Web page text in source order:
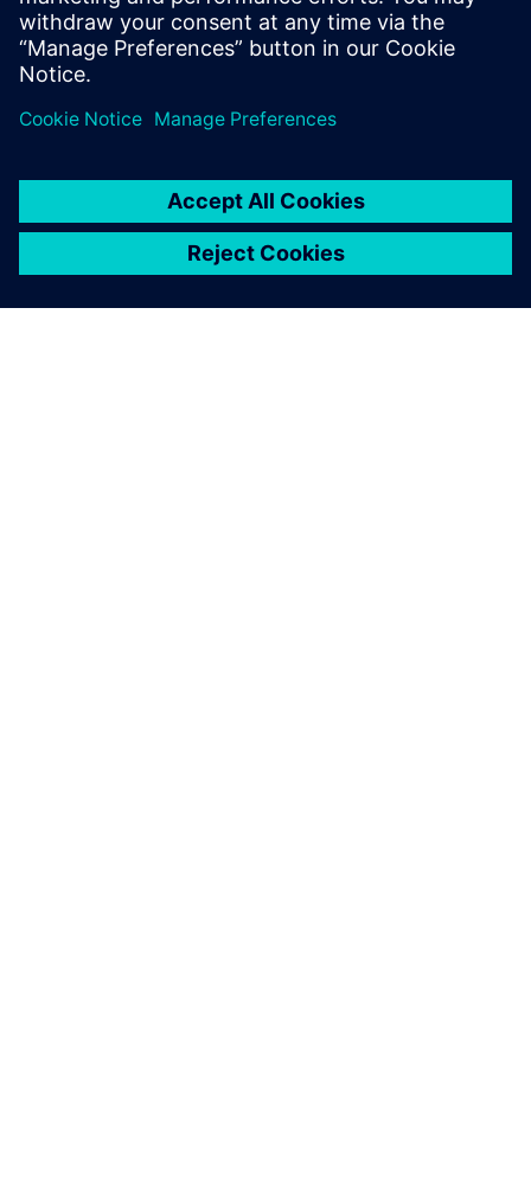
any process node.
Teilen